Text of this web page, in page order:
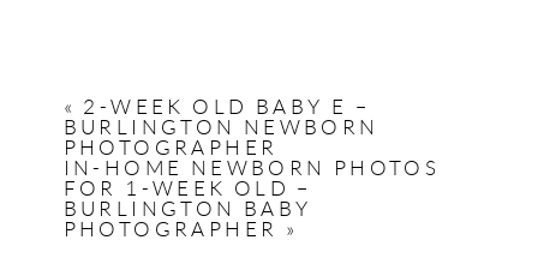
«
2-WEEK OLD BABY E –
BURLINGTON NEWBORN
PHOTOGRAPHER
IN-HOME NEWBORN PHOTOS
FOR 1-WEEK OLD –
BURLINGTON BABY
PHOTOGRAPHER
»